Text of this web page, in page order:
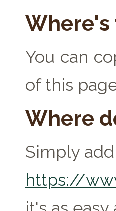
Where's
You can
of this
Where
Simply
https://